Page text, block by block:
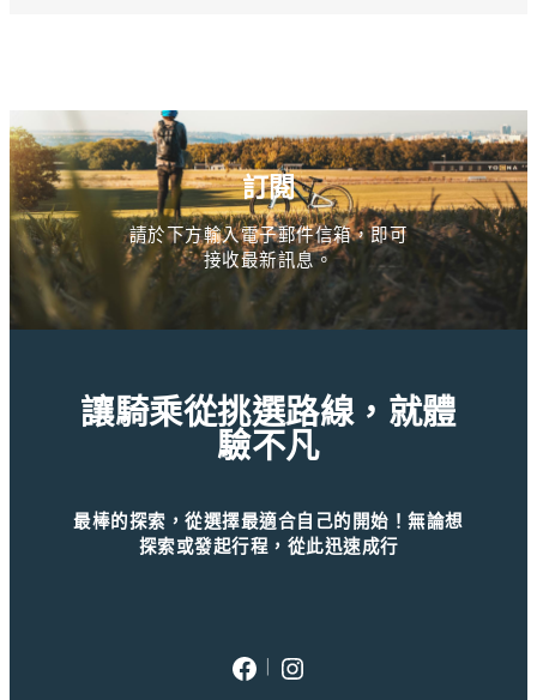
訂閱
請於下方輸入電子郵件信箱，即可
接收最新訊息。
讓騎乘從挑選路線，就體
驗不凡
最棒的探索，從選擇最適合自己的開始！無論想
探索或發起行程，從此迅速成行
Facebook
Instagram